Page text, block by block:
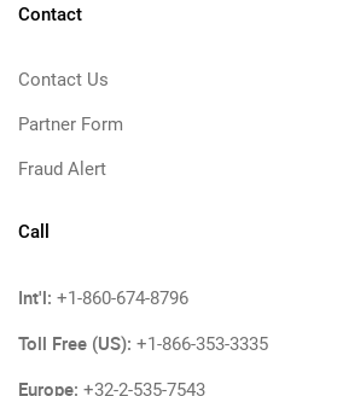
Contact
Contact Us
Partner Form
Fraud Alert
Call
Int'l: +1-860-674-8796
Toll Free (US): +1-866-353-3335
Europe: +32-2-535-7543